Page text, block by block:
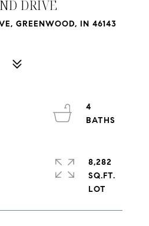
DRIVE
GREENWOOD, IN 46143
4
8,282
SQ.FT.